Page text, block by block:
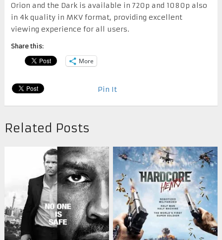
Orion and the Dark is available in 720p and 1080p also
in 4k quality in MKV format, providing excellent
viewing experience for all users.
Share this:
More
Pin It
Related Posts